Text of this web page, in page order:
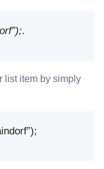
.
list item by simply